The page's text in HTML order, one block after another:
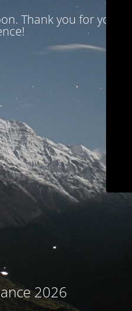
Thank you for your
2026